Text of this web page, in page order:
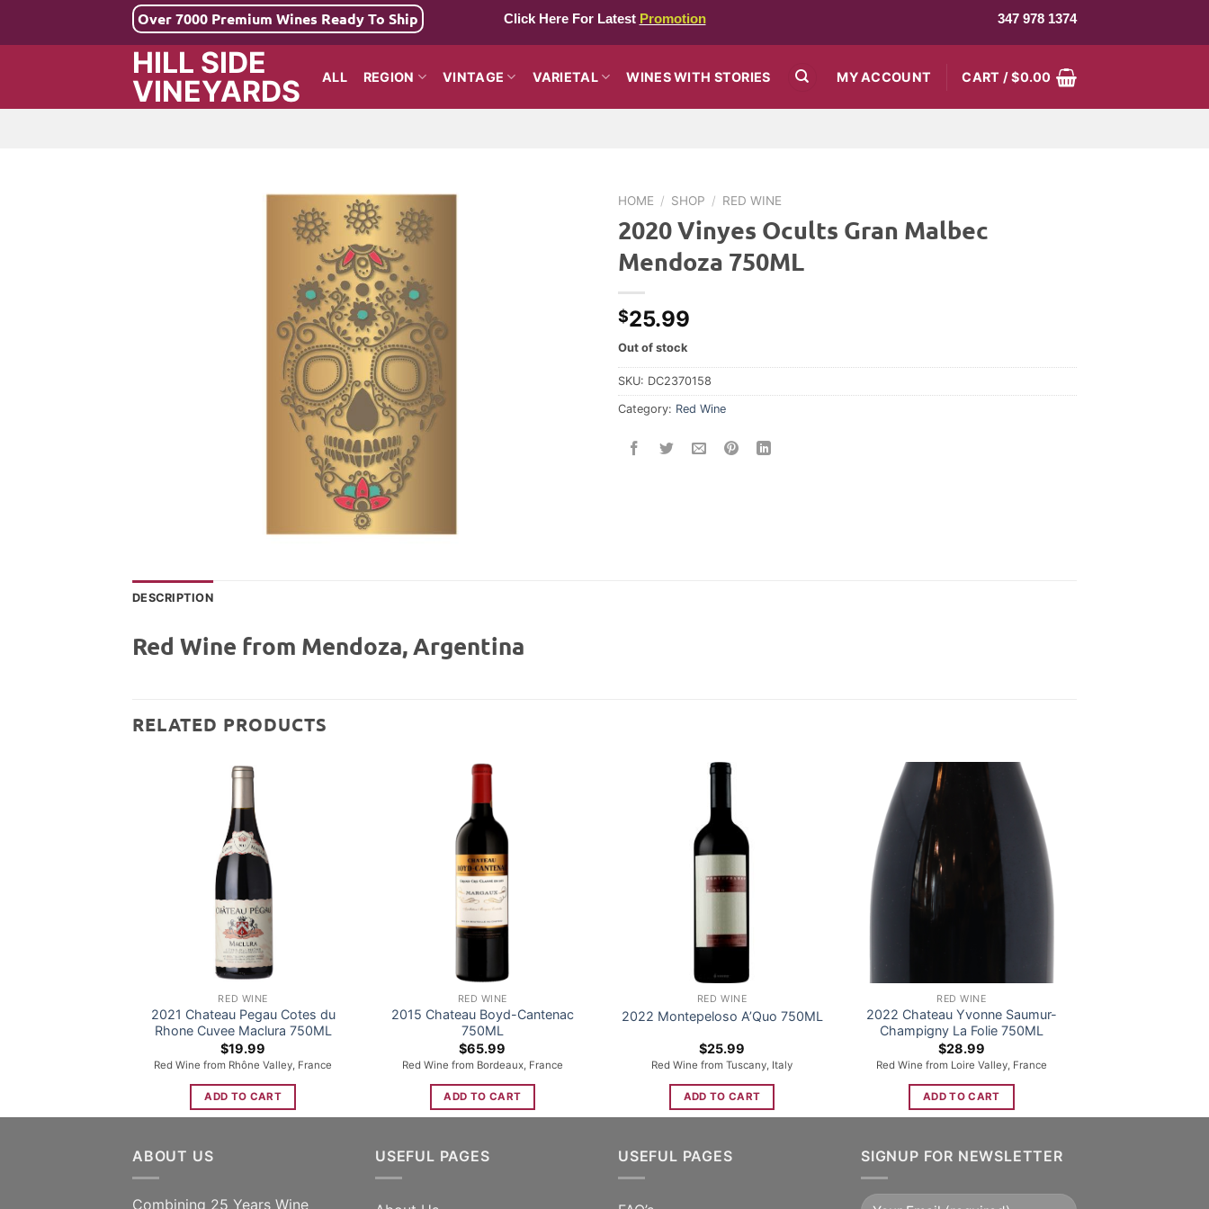
Over 7000 Premium Wines Ready To Ship Click Here For Latest Promotion 347 978 1374
HILL SIDE
VINEYARDS
ALL REGION VINTAGE VARIETAL WINES WITH STORIES MY ACCOUNT CART /$0.00
HOME / SHOP / RED WINE
2020 Vinyes Ocults Gran Malbec
Mendoza 750ML
$25.99
Out of stock
SKU: DC2370158
Category: Red Wine
DESCRIPTION
Red Wine from Mendoza, Argentina
RELATED PRODUCTS
RED WINE
2021 Chateau Pegau Cotes du
Rhone Cuvee Maclura 750ML
$19.99
Red Wine from Rhône Valley, France
ADD TO CART
RED WINE
2015 Chateau Boyd-Cantenac
750ML
$65.99
Red Wine from Bordeaux, France
ADD TO CART
RED WINE
2022 Montepeloso A’Quo 750ML
$25.99
Red Wine from Tuscany, Italy
ADD TO CART
RED WINE
2022 Chateau Yvonne Saumur-
Champigny La Folie 750ML
$28.99
Red Wine from Loire Valley, France
ADD TO CART
ABOUT US
Combining 25 Years Wine
USEFUL PAGES USEFUL PAGES SIGNUP FOR NEWSLETTER